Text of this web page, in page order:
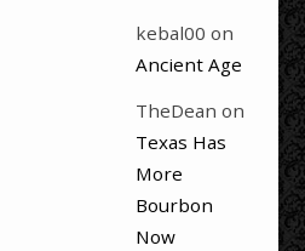
kebal00 on
Ancient Age
TheDean on
Texas Has
More
Bourbon
Now